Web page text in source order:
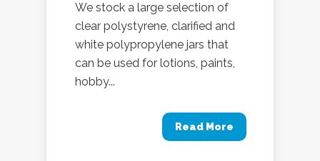
We stock a large selection of
clear polystyrene, clarified and
white polypropylene jars that
can be used for lotions, paints,
hobby...
Read More